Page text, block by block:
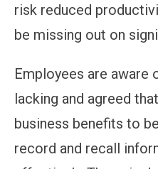
risk reduced
be missing out on
Employees are aware
lacking and agreed
business benefits to
record and recall